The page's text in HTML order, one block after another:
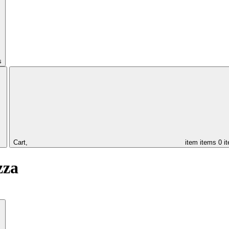
Cart, item items 0